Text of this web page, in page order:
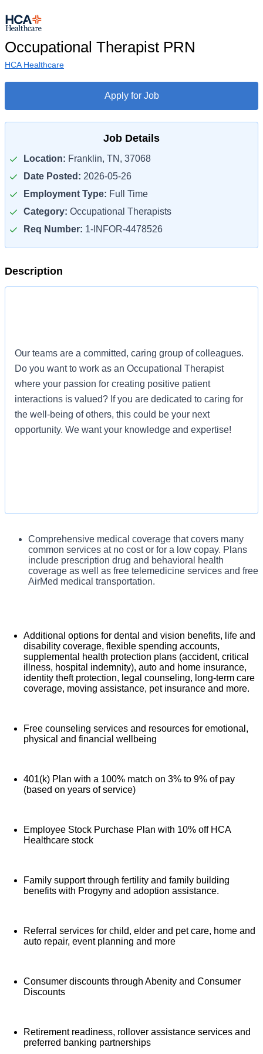
Occupational Therapist PRN
HCA Healthcare
Apply for Job
Job Details
Location: Franklin, TN, 37068
Date Posted: 2026-05-26
Employment Type: Full Time
Category: Occupational Therapists
Req Number: 1-INFOR-4478526
Description
Our teams are a committed, caring group of colleagues.
Do you want to work as an Occupational Therapist
where your passion for creating positive patient
interactions is valued? If you are dedicated to caring for
the well-being of others, this could be your next
opportunity. We want your knowledge and expertise!
Benefits
TriStar Southern Hills Medical Center, offers a total rewards
package that supports the health, life, career and retirement
of our colleagues. The available plans and programs
include:
Comprehensive medical coverage that covers many
common services at no cost or for a low copay. Plans
include prescription drug and behavioral health
coverage as well as free telemedicine services and free
AirMed medical transportation.
Additional options for dental and vision benefits, life and
disability coverage, flexible spending accounts,
supplemental health protection plans (accident, critical
illness, hospital indemnity), auto and home insurance,
identity theft protection, legal counseling, long-term care
coverage, moving assistance, pet insurance and more.
Free counseling services and resources for emotional,
physical and financial wellbeing
401(k) Plan with a 100% match on 3% to 9% of pay
(based on years of service)
Employee Stock Purchase Plan with 10% off HCA
Healthcare stock
Family support through fertility and family building
benefits with Progyny and adoption assistance.
Referral services for child, elder and pet care, home and
auto repair, event planning and more
Consumer discounts through Abenity and Consumer
Discounts
Retirement readiness, rollover assistance services and
preferred banking partnerships